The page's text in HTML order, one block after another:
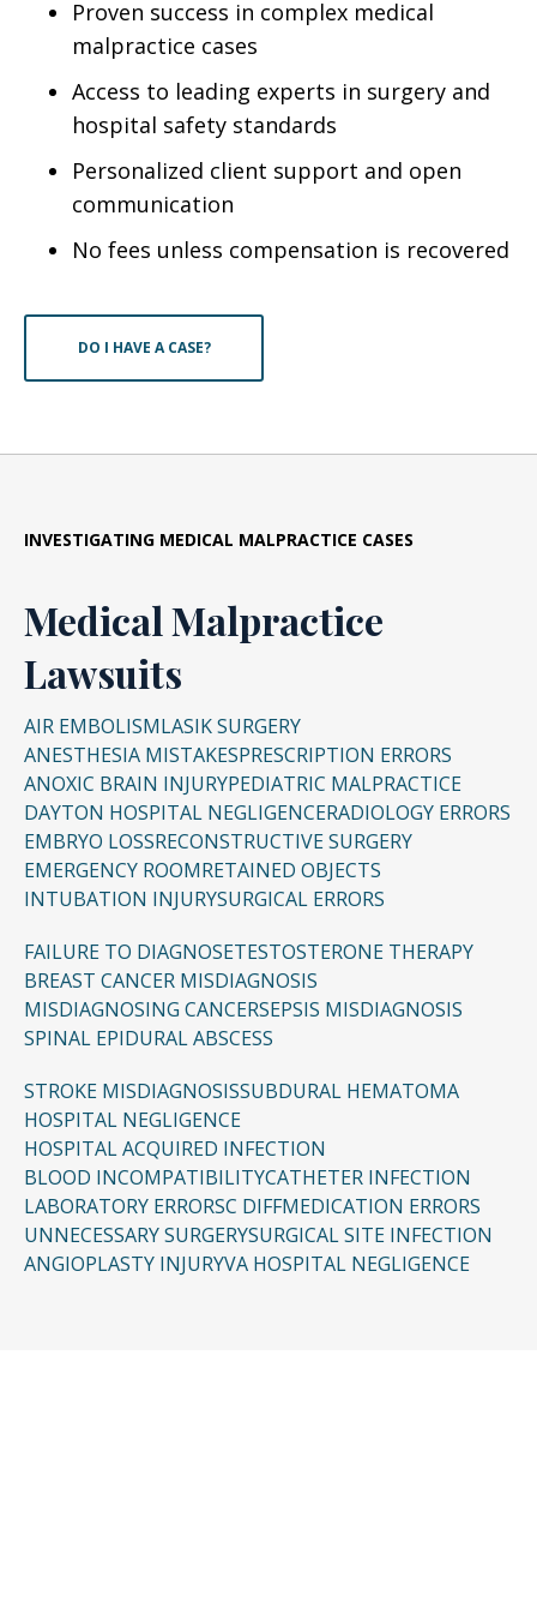
Proven success in complex medical
malpractice cases
Access to leading experts in surgery and
hospital safety standards
Personalized client support and open
communication
No fees unless compensation is recovered
DO I HAVE A CASE?
INVESTIGATING MEDICAL MALPRACTICE CASES
Medical Malpractice
Lawsuits
AIR EMBOLISMLASIK SURGERY
ANESTHESIA MISTAKESPRESCRIPTION ERRORS
ANOXIC BRAIN INJURYPEDIATRIC MALPRACTICE
DAYTON HOSPITAL NEGLIGENCERADIOLOGY ERRORS
EMBRYO LOSSRECONSTRUCTIVE SURGERY
EMERGENCY ROOMRETAINED OBJECTS
INTUBATION INJURYSURGICAL ERRORS
FAILURE TO DIAGNOSETESTOSTERONE THERAPY
BREAST CANCER MISDIAGNOSIS
MISDIAGNOSING CANCERSEPSIS MISDIAGNOSIS
SPINAL EPIDURAL ABSCESS
STROKE MISDIAGNOSISSUBDURAL HEMATOMA
HOSPITAL NEGLIGENCE
HOSPITAL ACQUIRED INFECTION
BLOOD INCOMPATIBILITYCATHETER INFECTION
LABORATORY ERRORSC DIFFMEDICATION ERRORS
UNNECESSARY SURGERYSURGICAL SITE INFECTION
ANGIOPLASTY INJURYVA HOSPITAL NEGLIGENCE